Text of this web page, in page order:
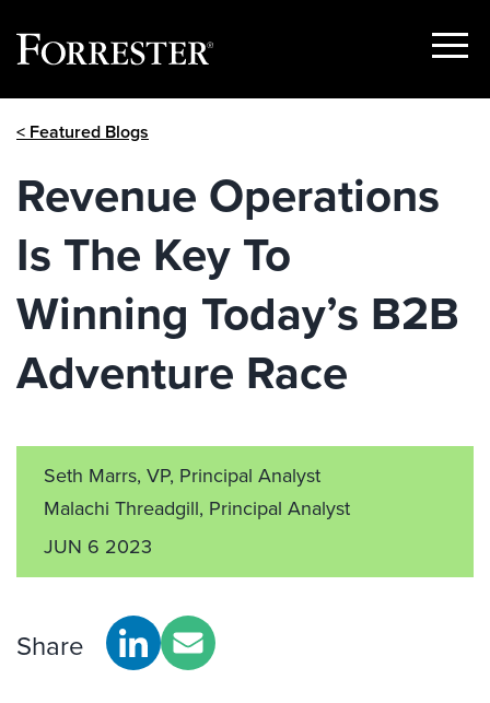
Show
< Featured Blogs
Revenue Operations
Is The Key To
Winning Today’s B2B
Adventure Race
Seth Marrs, VP, Principal Analyst
Malachi Threadgill, Principal Analyst
JUN 6 2023
Share